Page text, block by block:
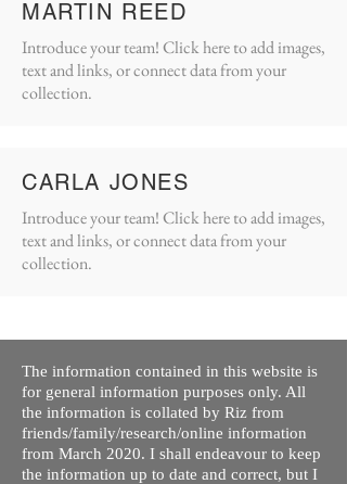
MARTIN REED
Introduce your team! Click here to add images,
text and links, or connect data from your
collection.
CARLA JONES
Introduce your team! Click here to add images,
text and links, or connect data from your
collection.
The information contained in this website is
for general information purposes only. All
the information is collated by Riz from
friends/family/research/online information
from March 2020. I shall endeavour to keep
the information up to date and correct, but I